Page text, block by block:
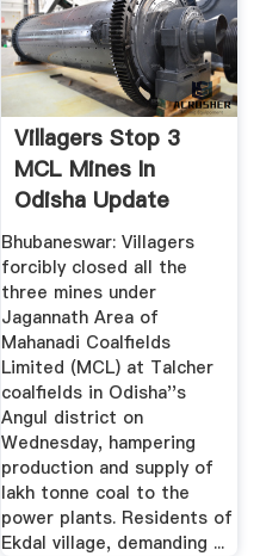
Villagers Stop 3
MCL Mines In
Odisha Update
Odisha
Bhubaneswar: Villagers
forcibly closed all the
three mines under
Jagannath Area of
Mahanadi Coalfields
Limited (MCL) at Talcher
coalfields in Odisha''s
Angul district on
Wednesday, hampering
production and supply of
lakh tonne coal to the
power plants. Residents of
Ekdal village, demanding ...